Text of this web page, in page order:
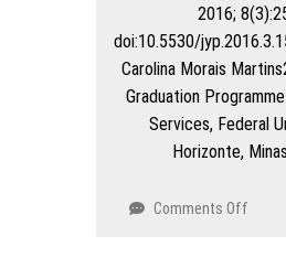
2016;
doi:10.5530/
Carolina Morais
Graduation
Services, Federal
Horizonte,
Comments Off